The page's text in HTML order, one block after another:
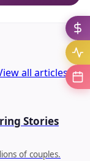
all articles
Stories
of couples.